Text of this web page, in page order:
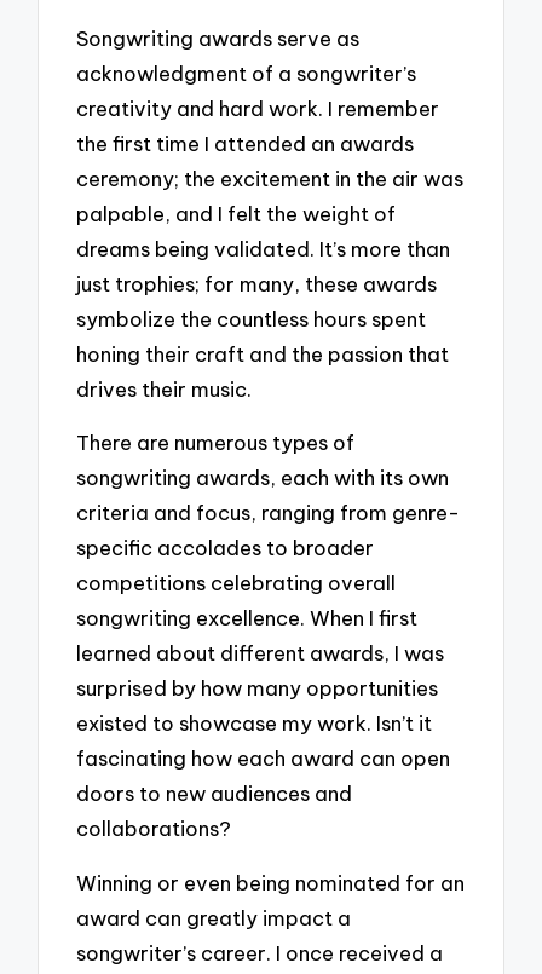
Songwriting awards serve as
acknowledgment of a songwriter’s
creativity and hard work. I remember
the first time I attended an awards
ceremony; the excitement in the air was
palpable, and I felt the weight of
dreams being validated. It’s more than
just trophies; for many, these awards
symbolize the countless hours spent
honing their craft and the passion that
drives their music.
There are numerous types of
songwriting awards, each with its own
criteria and focus, ranging from genre-
specific accolades to broader
competitions celebrating overall
songwriting excellence. When I first
learned about different awards, I was
surprised by how many opportunities
existed to showcase my work. Isn’t it
fascinating how each award can open
doors to new audiences and
collaborations?
Winning or even being nominated for an
award can greatly impact a
songwriter’s career. I once received a